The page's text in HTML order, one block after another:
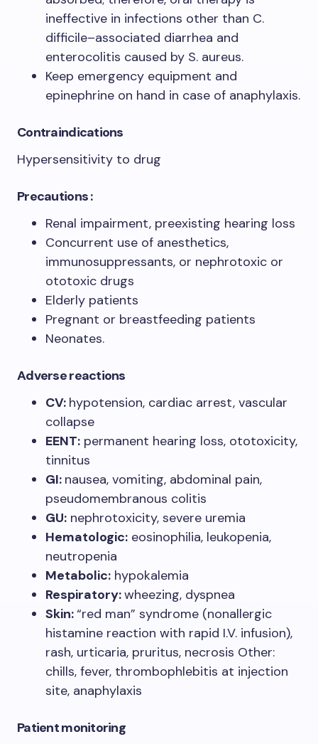
ineffective in infections other than C.
difficile–associated diarrhea and
enterocolitis caused by S. aureus.
Keep emergency equipment and
epinephrine on hand in case of anaphylaxis.
Contraindications
Hypersensitivity to drug
Precautions :
Renal impairment, preexisting hearing loss
Concurrent use of anesthetics,
immunosuppressants, or nephrotoxic or
ototoxic drugs
Elderly patients
Pregnant or breastfeeding patients
Neonates.
Adverse reactions
CV: hypotension, cardiac arrest, vascular
collapse
EENT: permanent hearing loss, ototoxicity,
tinnitus
GI: nausea, vomiting, abdominal pain,
pseudomembranous colitis
GU: nephrotoxicity, severe uremia
Hematologic: eosinophilia, leukopenia,
neutropenia
Metabolic: hypokalemia
Respiratory:wheezing, dyspnea
Skin:“red man” syndrome (nonallergic
histamine reaction with rapid I.V. infusion),
rash, urticaria, pruritus, necrosis Other:
chills, fever, thrombophlebitis at injection
site, anaphylaxis
Patient monitoring